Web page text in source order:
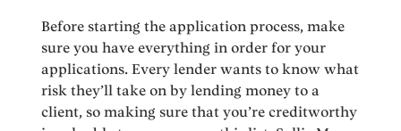
Before starting the application process, make
sure you have everything in order for your
applications. Every lender wants to know what
risk they’ll take on by lending money to a
client, so making sure that you’re creditworthy